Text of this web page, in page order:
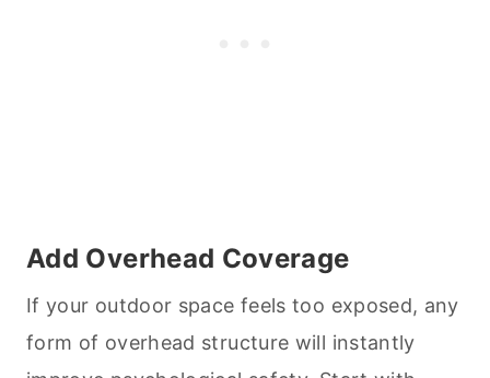
Add Overhead Coverage
If your outdoor space feels too exposed, any
form of overhead structure will instantly